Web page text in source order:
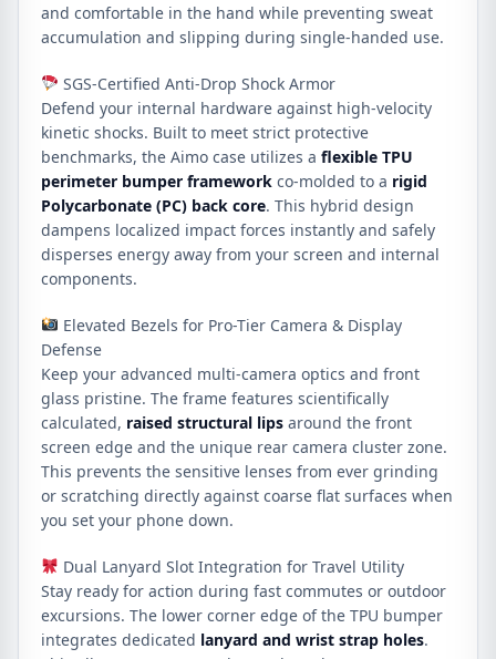
and comfortable in the hand while preventing sweat
accumulation and slipping during single-handed use.
SGS-Certified Anti-Drop Shock Armor
Defend your internal hardware against high-velocity
kinetic shocks. Built to meet strict protective
benchmarks, the Aimo case utilizes a flexible TPU
perimeter bumper framework co-molded to a rigid
Polycarbonate (PC) back core. This hybrid design
dampens localized impact forces instantly and safely
disperses energy away from your screen and internal
components.
Elevated Bezels for Pro-Tier Camera & Display
Defense
Keep your advanced multi-camera optics and front
glass pristine. The frame features scientifically
calculated, raised structural lips around the front
screen edge and the unique rear camera cluster zone.
This prevents the sensitive lenses from ever grinding
or scratching directly against coarse flat surfaces when
you set your phone down.
Dual Lanyard Slot Integration for Travel Utility
Stay ready for action during fast commutes or outdoor
excursions. The lower corner edge of the TPU bumper
integrates dedicated lanyard and wrist strap holes.